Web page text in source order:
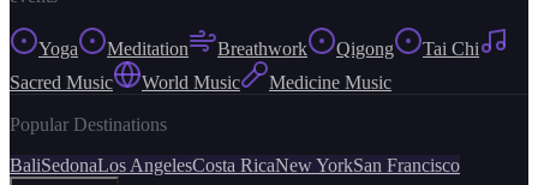
Yoga Meditation Breathwork Qigong
Tai Chi
Sacred Music
World Music Medicine Music
Popular Destinations
BaliSedonaLos AngelesCosta RicaNew YorkSan Francisco